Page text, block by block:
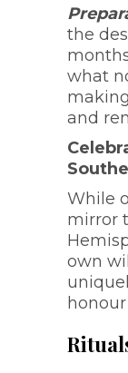
the
what
and
While
mirror
own